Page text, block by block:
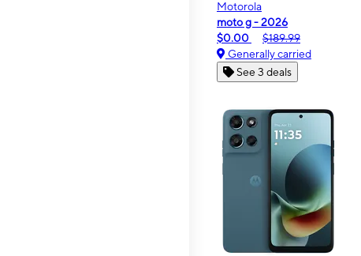
Motorola
moto g - 2026
$0.00
$189.99
Generally carried
See 3 deals